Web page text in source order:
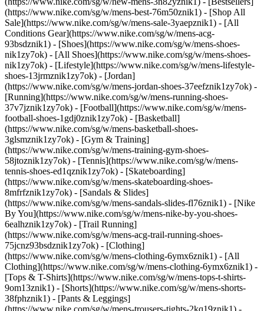
(https://www.nike.com/sg/w/mens-best-76m50znik1) - [Shop All
Sale](https://www.nike.com/sg/w/mens-sale-3yaepznik1) - [All
Conditions Gear](https://www.nike.com/sg/w/mens-acg-
93bsdznik1) - [Shoes](https://www.nike.com/sg/w/mens-shoes-
nik1zy7ok) - [All Shoes](https://www.nike.com/sg/w/mens-shoes-
nik1zy7ok) - [Lifestyle](https://www.nike.com/sg/w/mens-lifestyle-
shoes-13jrmznik1zy7ok) - [Jordan]
(https://www.nike.com/sg/w/mens-jordan-shoes-37eefznik1zy7ok) -
[Running](https://www.nike.com/sg/w/mens-running-shoes-
37v7jznik1zy7ok) - [Football](https://www.nike.com/sg/w/mens-
football-shoes-1gdj0znik1zy7ok) - [Basketball]
(https://www.nike.com/sg/w/mens-basketball-shoes-
3glsmznik1zy7ok) - [Gym & Training]
(https://www.nike.com/sg/w/mens-training-gym-shoes-
58jtoznik1zy7ok) - [Tennis](https://www.nike.com/sg/w/mens-
tennis-shoes-ed1qznik1zy7ok) - [Skateboarding]
(https://www.nike.com/sg/w/mens-skateboarding-shoes-
8mfrfznik1zy7ok) - [Sandals & Slides]
(https://www.nike.com/sg/w/mens-sandals-slides-fl76znik1) - [Nike
By You](https://www.nike.com/sg/w/mens-nike-by-you-shoes-
6ealhznik1zy7ok) - [Trail Running]
(https://www.nike.com/sg/w/mens-acg-trail-running-shoes-
75jcnz93bsdznik1zy7ok) - [Clothing]
(https://www.nike.com/sg/w/mens-clothing-6ymx6znik1) - [All
Clothing](https://www.nike.com/sg/w/mens-clothing-6ymx6znik1) -
[Tops & T-Shirts](https://www.nike.com/sg/w/mens-tops-t-shirts-
9om13znik1) - [Shorts](https://www.nike.com/sg/w/mens-shorts-
38fphznik1) - [Pants & Leggings]
(https://www.nike.com/sg/w/mens-trousers-tights-2kq19znik1) -